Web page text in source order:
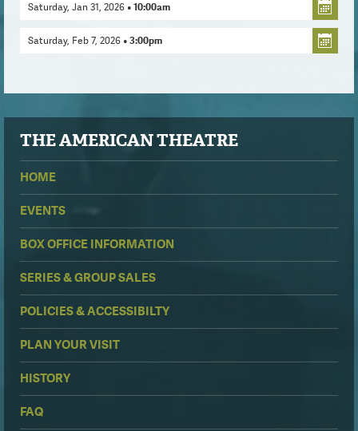
Saturday, Jan 31, 2026 • 10:00am
Saturday, Feb 7, 2026 • 3:00pm
THEAMERICAN THEATRE
HOME
EVENTS
BOX OFFICE INFORMATION
SERIES & GROUP SALES
POLICIES & ACCESSIBILTY
PLAN YOUR VISIT
HISTORY
FAQ